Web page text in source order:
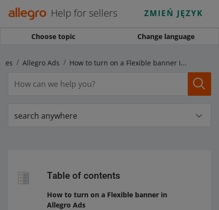
Help for sellers ZMIEŃ JĘZYK
Choose topic Change language
Allegro Ads How to turn on a Flexible banner in Allegro Ads
search anywhere
Table of contents
How to turn on a Flexible banner in
Allegro Ads